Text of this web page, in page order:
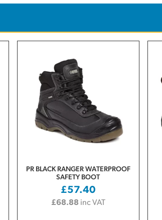
PR BLACK RANGER WATERPROOF
SAFETY BOOT
£57.40
£68.88 inc VAT